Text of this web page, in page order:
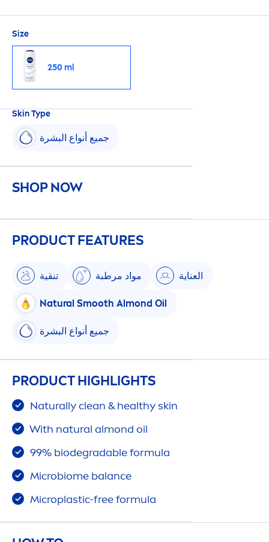
Size
250 ml
SkinType
جميع أنواع البشرة
SHOP NOW
PRODUCT FEATURES
تنقية مواد مرطبة العناية
Natural Smooth Almond Oil
جميع أنواع البشرة
PRODUCT HIGHLIGHTS
Naturallyclean & healthyskin
With natural almond oil
99% biodegradable formula
Microbiome balance
Microplastic-free formula